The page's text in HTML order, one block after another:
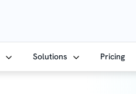
Solutions Pricing